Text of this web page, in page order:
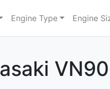
Engine Type Engine